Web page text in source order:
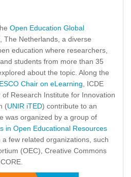
Open Education Global
The Netherlands, a diverse
education where researchers,
students from more than 35
about the topic. Along the
Chair on eLearning , ICDE
Research Institute for Innovation
(UNIR iTED) contribute to an
was organized by a group of
in Open Educational Resources
few related organizations, such
(OEC), Creative Commons